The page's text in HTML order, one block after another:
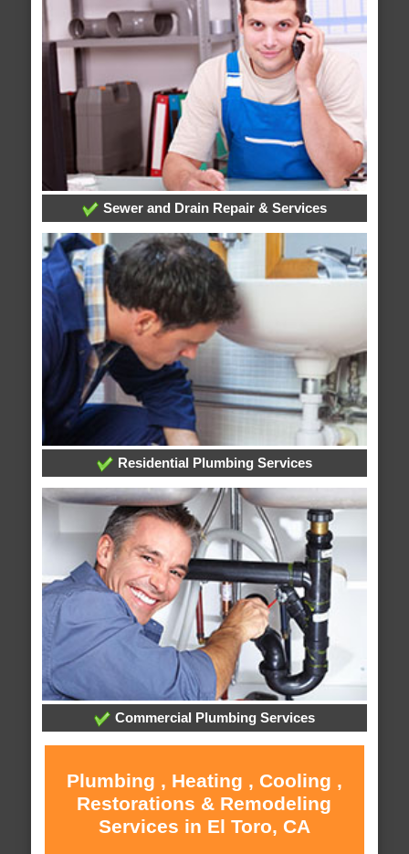
Sewer and Drain Repair & Services
Residential Plumbing Services
Commercial Plumbing Services
Plumbing , Heating , Cooling ,
Restorations & Remodeling
Services in El Toro, CA